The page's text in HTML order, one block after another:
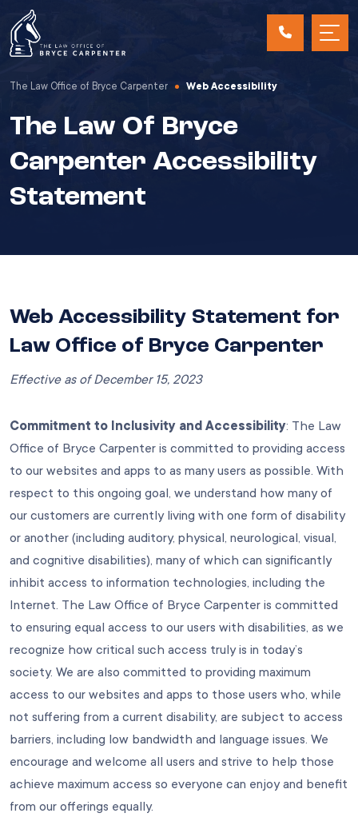
The Law Office of Bryce Carpenter Web Accessibility
The Law Of Bryce
Carpenter Accessibility
Statement
Web Accessibility Statement for
Law Office of Bryce Carpenter
Effective as of December 15, 2023
Commitment to Inclusivity and Accessibility: The Law
Office of Bryce Carpenter is committed to providing access
to our websites and apps to as many users as possible. With
respect to this ongoing goal, we understand how many of
our customers are currently living with one form of disability
or another (including auditory, physical, neurological, visual,
and cognitive disabilities), many of which can significantly
inhibit access to information technologies, including the
Internet. The Law Office of Bryce Carpenter is committed
to ensuring equal access to our users with disabilities, as we
recognize how critical such access truly is in today’s
society. We are also committed to providing maximum
access to our websites and apps to those users who, while
not suffering from a current disability, are subject to access
barriers, including low bandwidth and language issues. We
encourage and welcome all users and strive to help those
achieve maximum access so everyone can enjoy and benefit
from our offerings equally.